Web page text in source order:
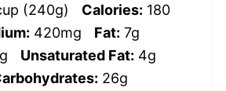
(240g) Calories: 180
420mg Fat: 7g
Unsaturated Fat: 4g
26g